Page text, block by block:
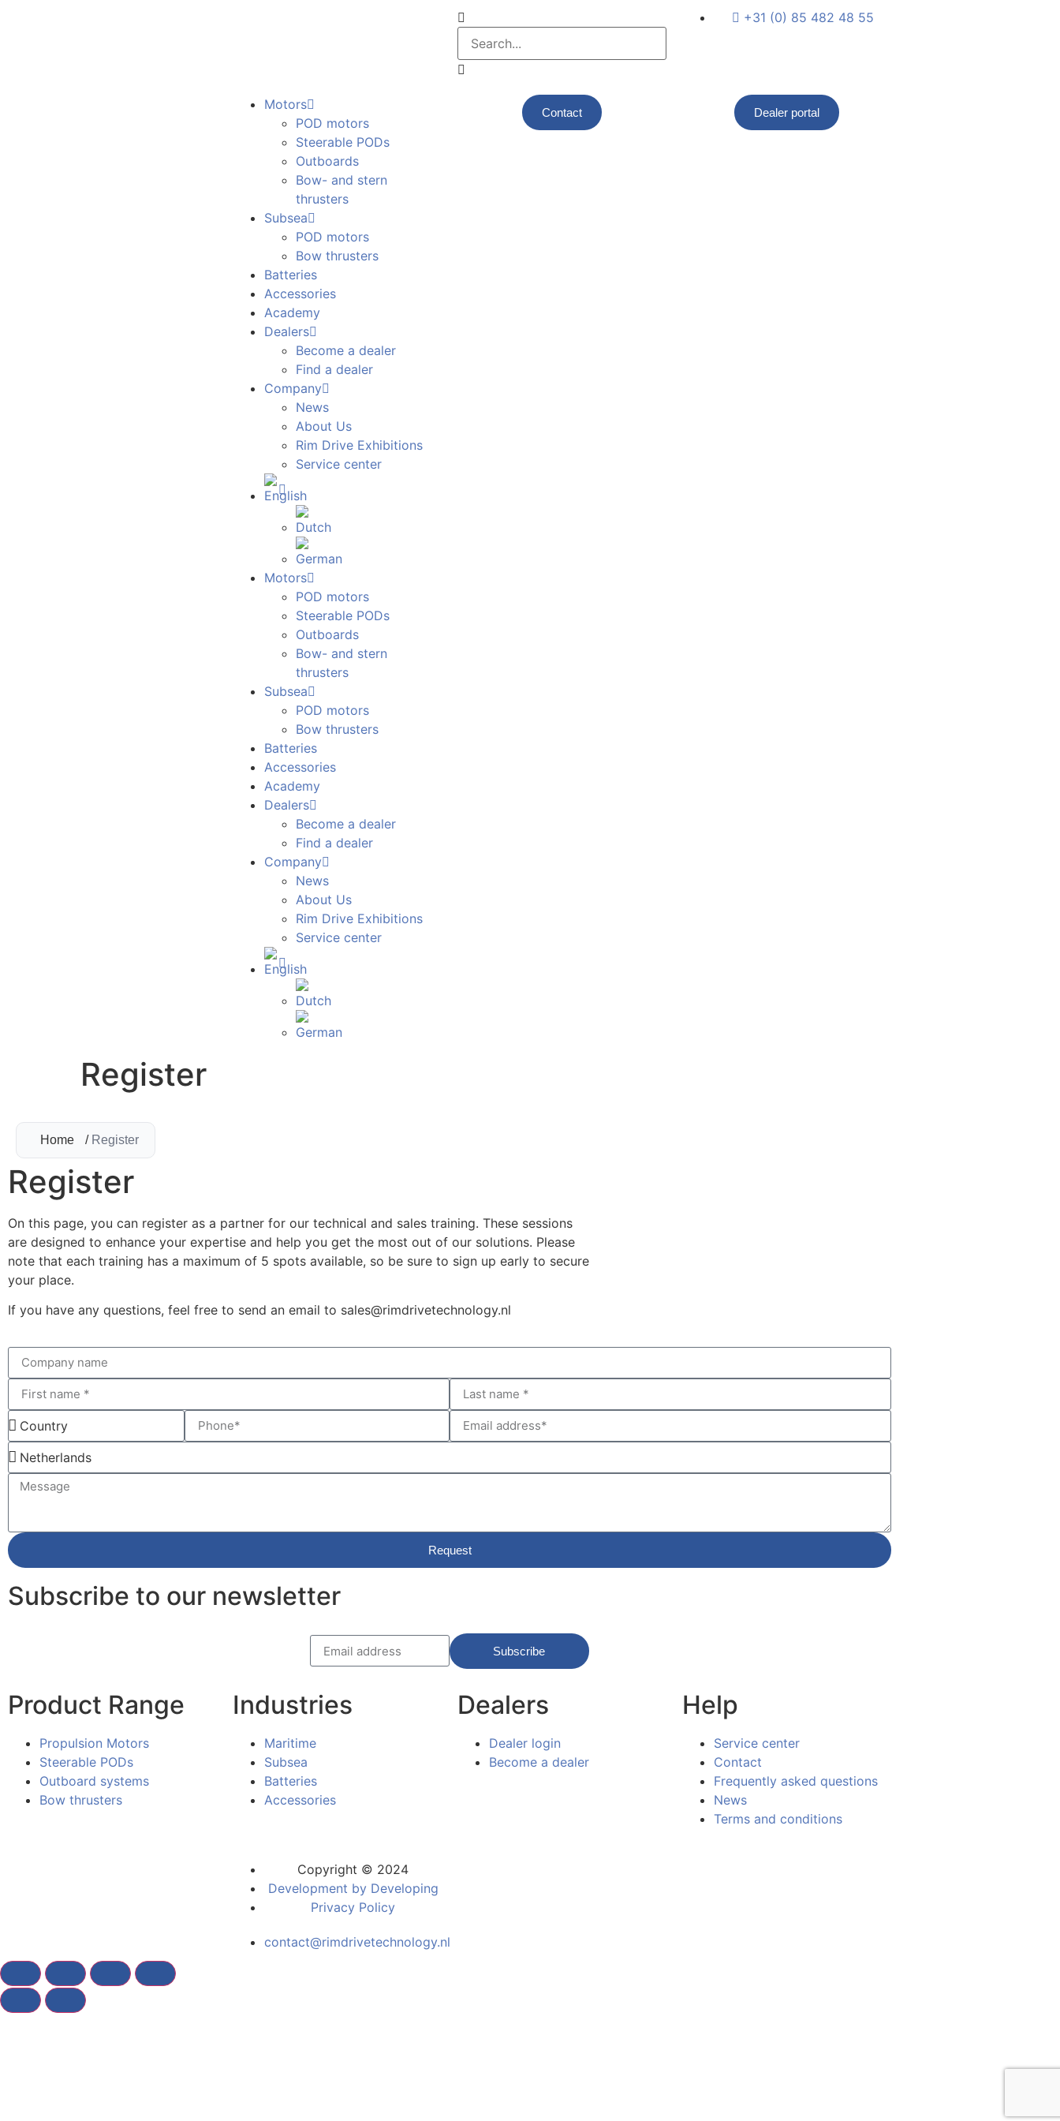
+31 (0) 85 482 48 55
Motors
POD motors
Steerable PODs
Outboards
Bow- and stern
thrusters
Subsea
POD motors
Bow thrusters
Batteries
Accessories
Academy
Dealers
Become a dealer
Find a dealer
Company
News
About Us
Rim Drive Exhibitions
Service center
Motors
POD motors
Steerable PODs
Outboards
Bow- and stern
thrusters
Subsea
POD motors
Bow thrusters
Batteries
Accessories
Academy
Dealers
Become a dealer
Find a dealer
Company
News
About Us
Rim Drive Exhibitions
Service center
Contact Dealer portal
Register
Home / Register
Register
On this page, you can register as a partner for our technical and sales training. These sessions
are designed to enhance your expertise and help you get the most out of our solutions. Please
note that each training has a maximum of 5 spots available, so be sure to sign up early to secure
your place.
If you have any questions, feel free to send an email to sales@rimdrivetechnology.nl
Request
Subscribe to our newsletter
Subscribe
Product Range
Propulsion Motors
Steerable PODs
Outboard systems
Bow thrusters
Industries
Maritime
Subsea
Batteries
Accessories
Dealers
Dealer login
Become a dealer
Help
Service center
Contact
Frequently asked questions
News
Terms and conditions
Copyright © 2024
Development by Developing
Privacy Policy
contact@rimdrivetechnology.nl